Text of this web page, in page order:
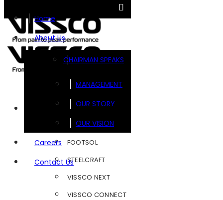
Home
About Us
CHAIRMAN SPEAKS
MANAGEMENT
OUR STORY
OUR VISION
Careers
Contact Us
FOOTSOL
STEELCRAFT
VISSCO NEXT
VISSCO CONNECT